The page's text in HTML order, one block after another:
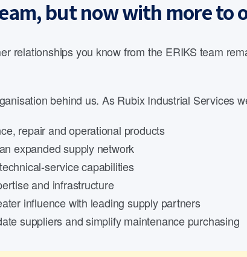
but now with more to
relationships you know from the ERIKS team
behind us. As Rubix Industrial Services
repair and operational products
expanded supply network
service capabilities
and infrastructure
influence with leading supply partners
suppliers and simplify maintenance purchasing